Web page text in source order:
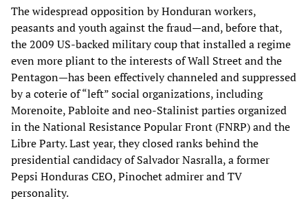
The widespread opposition by Honduran workers,
peasants and youth against the fraud—and, before that,
the 2009 US-backed military coup that installed a regime
even more pliant to the interests of Wall Street and the
Pentagon—has been effectively channeled and suppressed
by a coterie of “left” social organizations, including
Morenoite, Pabloite and neo-Stalinist parties organized
in the National Resistance Popular Front (FNRP) and the
Libre Party. Last year, they closed ranks behind the
presidential candidacy of Salvador Nasralla, a former
Pepsi Honduras CEO, Pinochet admirer and TV
personality.